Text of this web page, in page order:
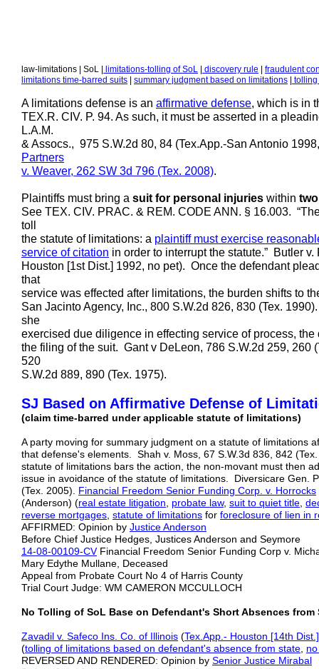
law-limitations | SoL | limitations-tolling of SoL discovery rule
fraudulent
limitations time-barred suits
summary judgment based on limitations
A limitations defense is an affirmative defense, which is in
TEX.R. CIV. P. 94. As such, it must be asserted in a
L.A.M.
& Assocs., 975 S.W.2d 80, 84 (Tex.App.-San Antonio
Partners
v. Weaver, 262 SW 3d 796 (Tex. 2008).
Plaintiffs must bring a suit for personal injuries within
See TEX. CIV. PRAC. & REM. CODE ANN. § 16.003.
toll
the statute of limitations: a plaintiff must exercise
service of citation in order to interrupt the statute.” Butler
Houston [1st Dist.] 1992, no pet). Once the defendant
that
service was effected after limitations, the burden shifts to
San Jacinto Agency, Inc., 800 S.W.2d 826, 830 (Tex.
she
exercised due diligence in effecting service of process,
the filing of the suit. Gant v DeLeon, 786 S.W.2d 259, 260
520
S.W.2d 889, 890 (Tex. 1975).
SJ Based on Affirmative Defense of
(claim time-barred under applicable statute of limitations)
A party moving for summary judgment on a statute of limitations
that defense's elements. Shah v. Moss, 67 S.W.3d 836, 842
statute of limitations bars the action, the non-movant must then
issue in avoidance of the statute of limitations. Diversicare Gen.
(Tex. 2005). Financial Freedom Senior Funding Corp. v. Horrocks
(Anderson) (real estate litigation probate law, suit to quiet title
reverse mortgages statute of limitations for foreclosure of lien in
AFFIRMED: Opinion by Justice Anderson
Before Chief Justice Hedges, Justices Anderson and Seymore
14-08-00109-CVFinancial Freedom Senior Funding Corp v.
Mary Edythe Mullane, Deceased
Appeal from Probate Court No 4 of Harris County
Trial Court Judge: WM CAMERON MCCULLOCH
No Tolling of SoL Base on Defendant's Short Absences from
Zavadil v. Safeco Ins. Co. of Illinois (Tex.App.- Houston [14th
(tolling of limitations based on defendant's absence from state
REVERSED AND RENDERED: Opinion by Senior Justice Mirabal